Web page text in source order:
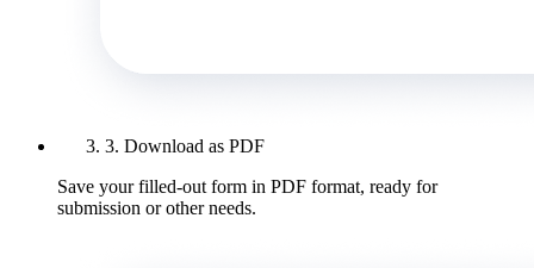
3. Download as PDF
Save your filled-out form in PDF format, ready for
submission or other needs.